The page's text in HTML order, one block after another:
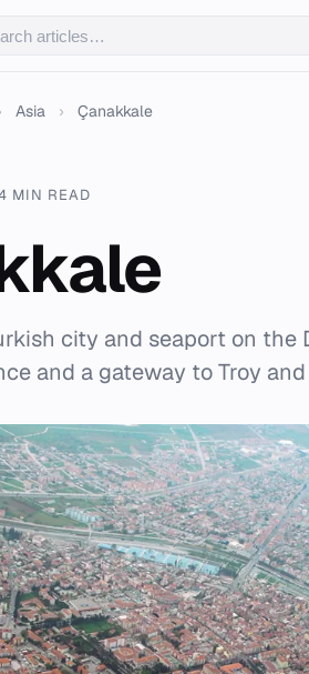
Asia › Çanakkale
MIN READ
city and seaport on
and a gateway to Troy